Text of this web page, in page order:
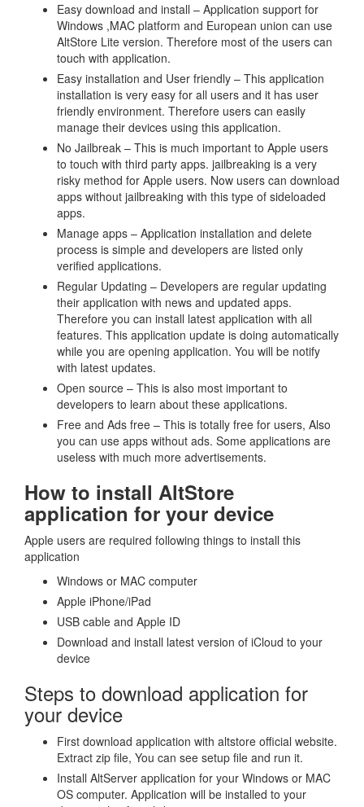
Easy download and install – Application support for
Windows ,MAC platform and European union can use
AltStore Lite version. Therefore most of the users can
touch with application.
Easy installation and User friendly – This application
installation is very easy for all users and it has user
friendly environment. Therefore users can easily
manage their devices using this application.
No Jailbreak – This is much important to Apple users
to touch with third party apps. jailbreaking is a very
risky method for Apple users. Now users can download
apps without jailbreaking with this type of sideloaded
apps.
Manage apps – Application installation and delete
process is simple and developers are listed only
verified applications.
Regular Updating – Developers are regular updating
their application with news and updated apps.
Therefore you can install latest application with all
features. This application update is doing automatically
while you are opening application. You will be notify
with latest updates.
Open source – This is also most important to
developers to learn about these applications.
Free and Ads free – This is totally free for users, Also
you can use apps without ads. Some applications are
useless with much more advertisements.
How to install AltStore
application for your device
Apple users are required following things to install this
application
Windows or MAC computer
Apple iPhone/iPad
USB cable and Apple ID
Download and install latest version of iCloud to your
device
Steps to download application for
your device
First download application with altstore official website.
Extract zip file, You can see setup file and run it.
Install AltServer application for your Windows or MAC
OS computer. Application will be installed to your